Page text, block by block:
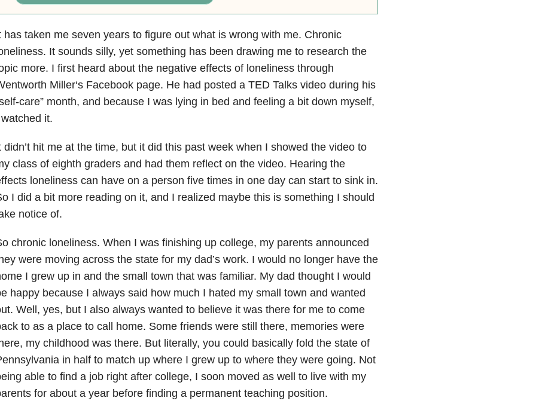
has taken me seven years to figure out what is wrong with me. Chronic
It sounds silly, yet something has been drawing me to research the
more. I first heard about the negative effects of loneliness through
Miller‘s Facebook page. He had posted a TED Talks video during his
care” month, and because I was lying in bed and feeling a bit down myself,
it.
didn’t hit me at the time, but it did this past week when I showed the video to
class of eighth graders and had them reflect on the video. Hearing the
loneliness can have on a person five times in one day can start to sink in.
I did a bit more reading on it, and I realized maybe this is something I should
notice of.
chronic loneliness. When I was finishing up college, my parents announced
were moving across the state for my dad’s work. I would no longer have the
I grew up in and the small town that was familiar. My dad thought I would
happy because I always said how much I hated my small town and wanted
Well, yes, but I also always wanted to believe it was there for me to come
to as a place to call home. Some friends were still there, memories were
my childhood was there. But literally, you could basically fold the state of
in half to match up where I grew up to where they were going. Not
able to find a job right after college, I soon moved as well to live with my
for about a year before finding a permanent teaching position.